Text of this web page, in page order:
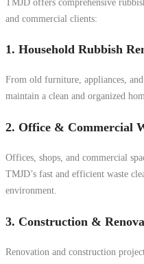
TMJD offers comprehensive
and commercial clients:
1. Household Rubbish
From old furniture, appliances,
maintain a clean and organized
2. Office & Commercial
Offices, shops, and commercial
TMJD’s fast and efficient waste
environment.
3. Construction &
Renovation and construction